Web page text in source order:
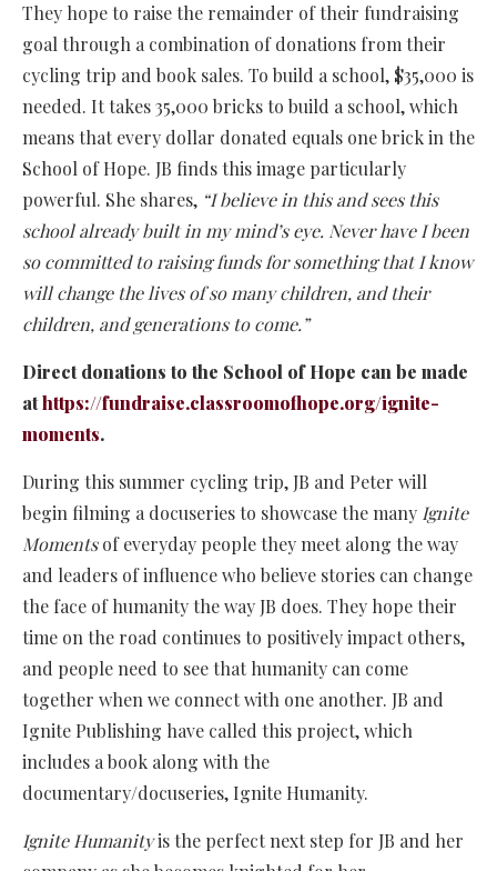
They hope to raise the remainder of their fundraising
goal through a combination of donations from their
cycling trip and book sales. To build a school, $35,000 is
needed. It takes 35,000 bricks to build a school, which
means that every dollar donated equals one brick in the
School of Hope. JB finds this image particularly
powerful. She shares, “I believe in this and sees this
school already built in my mind’s eye. Never have I been
so committed to raising funds for something that I know
will change the lives of so many children, and their
children, and generations to come.”
Direct donations to the School of Hope can be made
athttps://fundraise.classroomofhope.org/ignite-
moments.
During this summer cycling trip, JB and Peter will
begin filming a docuseries to showcase the many Ignite
Momentsof everyday people they meet along the way
and leaders of influence who believe stories can change
the face of humanity the way JB does. They hope their
time on the road continues to positively impact others,
and people need to see that humanity can come
together when we connect with one another. JB and
Ignite Publishing have called this project, which
includes a book along with the
documentary/docuseries, Ignite Humanity.
Ignite Humanityis the perfect next step for JB and her